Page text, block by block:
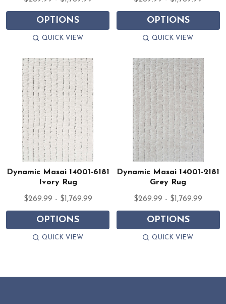
OPTIONS
QUICK VIEW
OPTIONS
QUICK VIEW
Dynamic Masai 14001-6181
Ivory Rug
$269.99 - $1,769.99
OPTIONS
QUICK VIEW
Dynamic Masai 14001-2181
Grey Rug
$269.99 - $1,769.99
OPTIONS
QUICK VIEW